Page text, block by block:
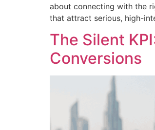
about connecting with the
that attract serious, high-
The Silent
Conversions